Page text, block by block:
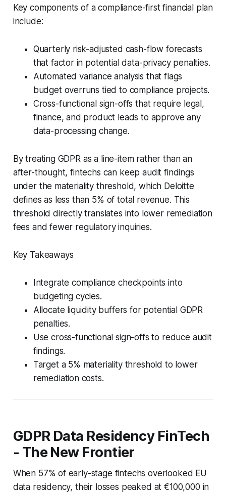
Key components of a compliance-first financial plan
include:
Quarterly risk-adjusted cash-flow forecasts
that factor in potential data-privacy penalties.
Automated variance analysis that flags
budget overruns tied to compliance projects.
Cross-functional sign-offs that require legal,
finance, and product leads to approve any
data-processing change.
By treating GDPR as a line-item rather than an
after-thought, fintechs can keep audit findings
under the materiality threshold, which Deloitte
defines as less than 5% of total revenue. This
threshold directly translates into lower remediation
fees and fewer regulatory inquiries.
Key Takeaways
Integrate compliance checkpoints into
budgeting cycles.
Allocate liquidity buffers for potential GDPR
penalties.
Use cross-functional sign-offs to reduce audit
findings.
Target a 5% materiality threshold to lower
remediation costs.
GDPR Data Residency FinTech
- The New Frontier
When 57% of early-stage fintechs overlooked EU
data residency, their losses peaked at €100,000 in